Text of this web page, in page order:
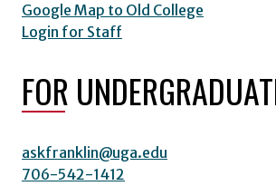
Google Map to Old College
Login for Staff
FOR
askfranklin@uga.edu
706-542-1412